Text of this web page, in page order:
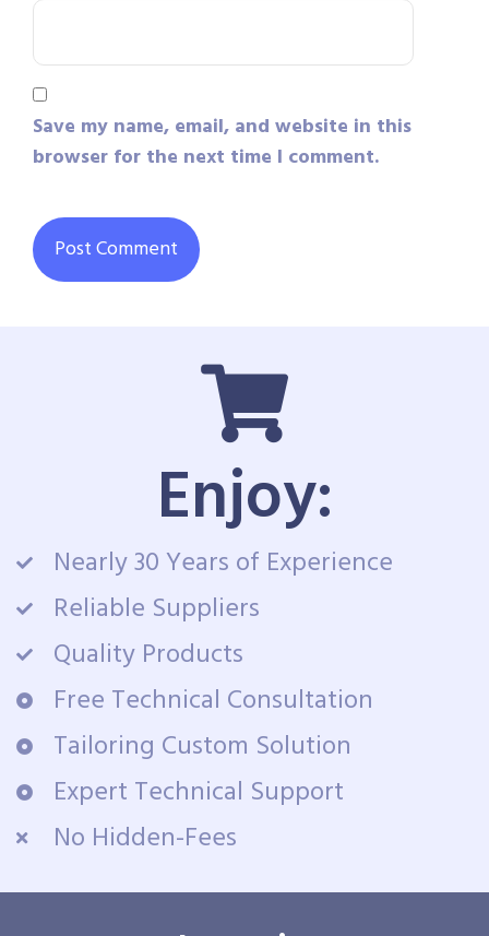
Save my name, email, and website in this
browser for the next time I comment.
Enjoy:
Nearly 30 Years of Experience
Reliable Suppliers
Quality Products
Free Technical Consultation
Tailoring Custom Solution
Expert Technical Support
No Hidden-Fees